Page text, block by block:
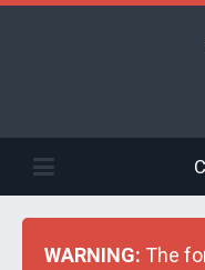
WARNING: The